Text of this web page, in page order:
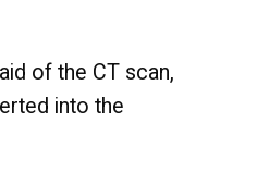
of the CT scan,
into the